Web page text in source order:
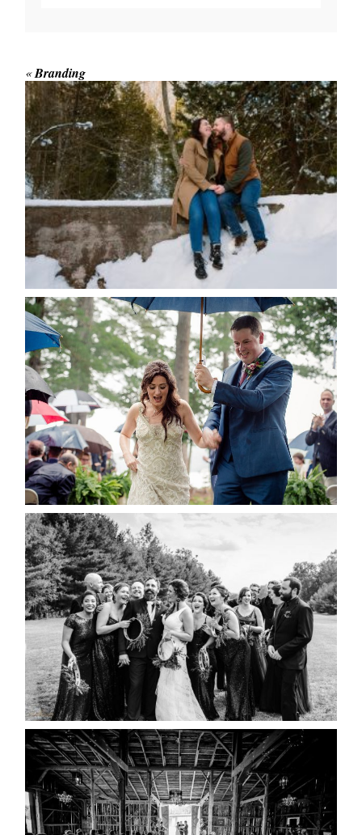
Save my name, email, and website in this browser
for the next time I comment.
POST COMMENT
«Branding
WINTER ENGAGEMENT
SESSION AT HOGG’S FALLS
READ MORE...
STEFFI & RYAN’S WEDDING-
RAIN IS GOOD LUCK
READ MORE...
2019 VISUAL ROOTS
WEDDING HIGHLIGHT REEL
READ MORE...
AMAZING WEDDING VENUES |
YOU MIGHT NOT KNOW
ABOUT